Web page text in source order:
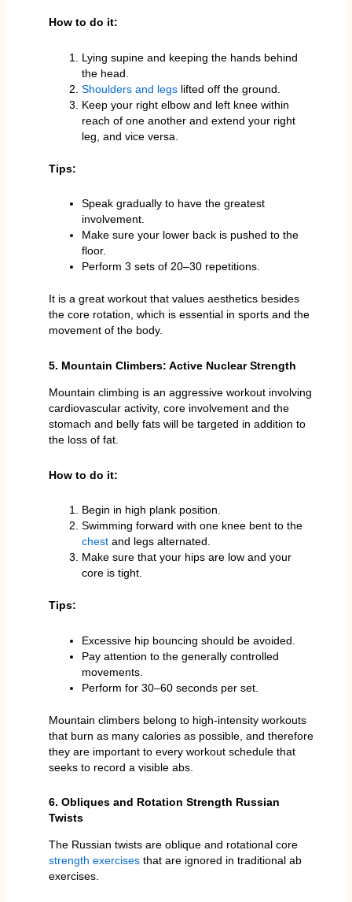
How to do it:
Lying supine and keeping the hands behind
the head.
Shoulders and legslifted off the ground.
Keep your right elbow and left knee within
reach of one another and extend your right
leg, and vice versa.
Tips:
Speak gradually to have the greatest
involvement.
Make sure your lower back is pushed to the
floor.
Perform 3 sets of 20–30 repetitions.
It is a great workout that values aesthetics besides
the core rotation, which is essential in sports and the
movement of the body.
5. Mountain Climbers: Active Nuclear Strength
Mountain climbing is an aggressive workout involving
cardiovascular activity, core involvement and the
stomach and belly fats will be targeted in addition to
the loss of fat.
How to do it:
Begin in high plank position.
Swimming forward with one knee bent to the
chestand legs alternated.
Make sure that your hips are low and your
core is tight.
Tips:
Excessive hip bouncing should be avoided.
Pay attention to the generally controlled
movements.
Perform for 30–60 seconds per set.
Mountain climbers belong to high-intensity workouts
that burn as many calories as possible, and therefore
they are important to every workout schedule that
seeks to record a visible abs.
6. Obliques and Rotation Strength Russian
Twists
The Russian twists are oblique and rotational core
strength exercisesthat are ignored in traditional ab
exercises.